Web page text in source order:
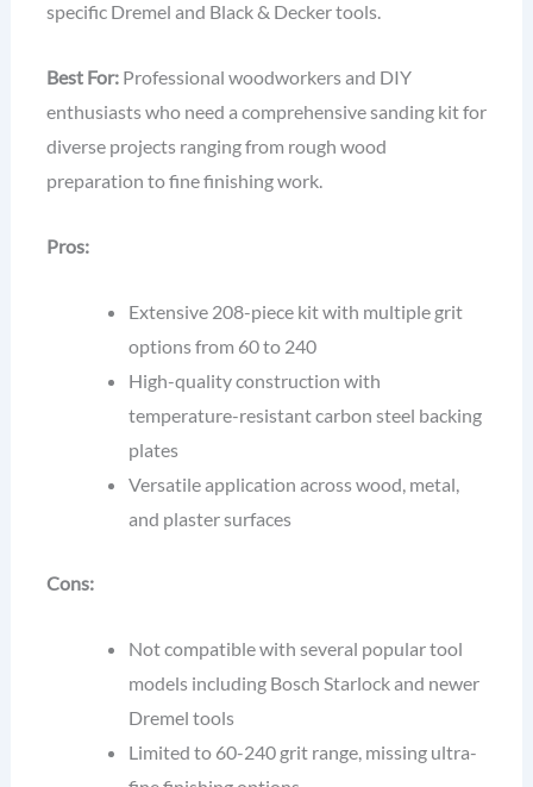
specific Dremel and Black & Decker tools.
Best For:Professional woodworkers and DIY
enthusiasts who need a comprehensive sanding kit for
diverse projects ranging from rough wood
preparation to fine finishing work.
Pros:
Extensive 208-piece kit with multiple grit
options from 60 to 240
High-quality construction with
temperature-resistant carbon steel backing
plates
Versatile application across wood, metal,
and plaster surfaces
Cons:
Not compatible with several popular tool
models including Bosch Starlock and newer
Dremel tools
Limited to 60-240 grit range, missing ultra-